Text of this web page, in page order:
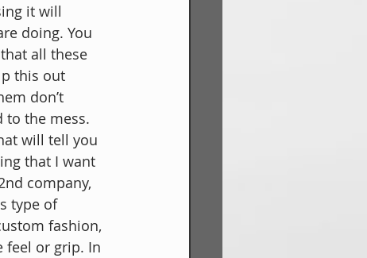
it will
doing. You
all these
this out
don’t
to the mess.
will tell you
that I want
company,
type of
fashion,
feel or grip. In